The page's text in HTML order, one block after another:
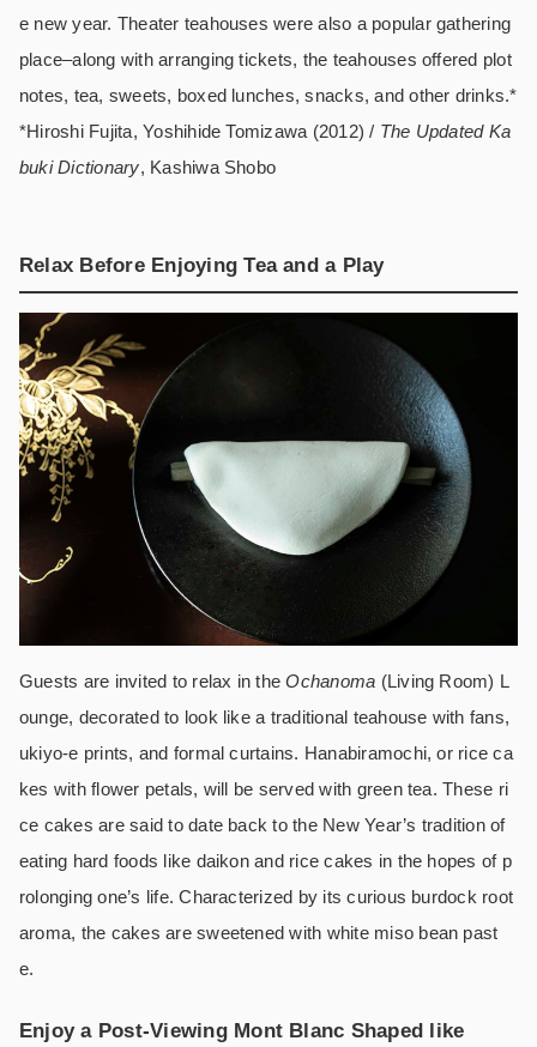
e new year. Theater teahouses were also a popular gathering
place–along with arranging tickets, the teahouses offered plot
notes, tea, sweets, boxed lunches, snacks, and other drinks.*
*Hiroshi Fujita, Yoshihide Tomizawa (2012) / The Updated Ka
buki Dictionary, Kashiwa Shobo
Relax Before Enjoying Tea and a Play
Guests are invited to relax in theOchanoma (Living Room) L
ounge, decorated to look like a traditional teahouse with fans,
ukiyo-e prints, and formal curtains. Hanabiramochi, or rice ca
kes with flower petals, will be served with green tea. These ri
ce cakes are said to date back to the New Year’s tradition of
eating hard foods like daikon and rice cakes in the hopes of p
rolonging one’s life. Characterized by its curious burdock root
aroma, the cakes are sweetened with white miso bean past
e.
Enjoy a Post-Viewing Mont Blanc Shaped like